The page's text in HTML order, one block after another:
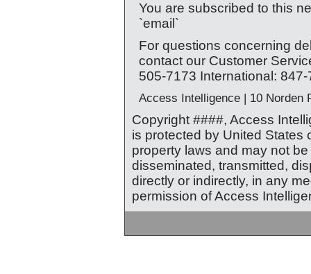
You are subscribed to this
`email`
For questions concerning
contact our Customer
505-7173 International:
Access Intelligence | 10 Norden
Copyright ####, Access
is protected by United States
property laws and may not
disseminated, transmitted,
directly or indirectly, in any
permission of Access